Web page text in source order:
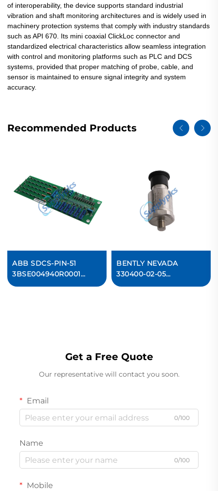
of interoperability, the device supports standard industrial
vibration and shaft monitoring architectures and is widely used in
machinery protection systems that comply with industry standards
such as API 670. Its mini coaxial ClickLoc connector and
standardized electrical characteristics allow seamless integration
with control and monitoring platforms such as PLC and DCS
systems, provided that proper matching of probe, cable, and
sensor is maintained to ensure signal integrity and system
accuracy.
Recommended Products
ABB SDCS-PIN-51
3BSE004940R0001
Measurement Card
BENTLY NEVADA
330400-02-05
Accelerometer
Get a Free Quote
Our representative will contact you soon.
Email
0/100
Name
0/100
Mobile